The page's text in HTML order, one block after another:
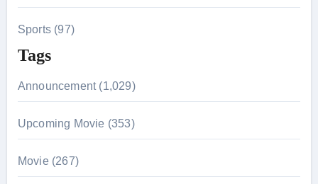
Sports (97)
Tags
Announcement (1,029)
Upcoming Movie (353)
Movie (267)